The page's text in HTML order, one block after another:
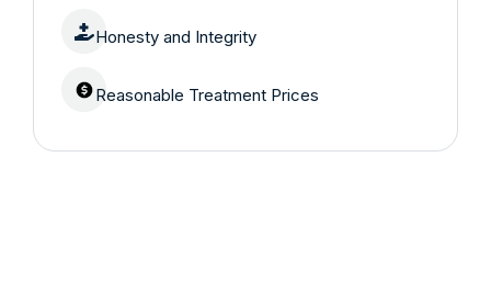
Honesty and Integrity
Reasonable Treatment Prices